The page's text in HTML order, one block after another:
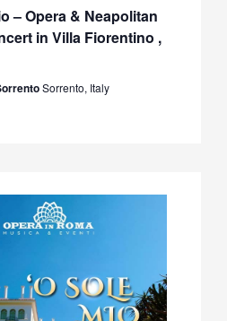
– Opera & Neapolitan
in Villa Fiorentino ,
Sorrento, Italy